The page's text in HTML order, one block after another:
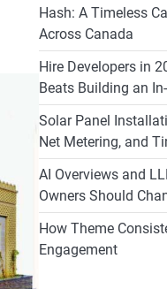
Hash: A Timeless
Across Canada
Hire Developers in
Beats Building an
Solar Panel
Net Metering, and
AI Overviews and
Owners Should
How Theme
Engagement